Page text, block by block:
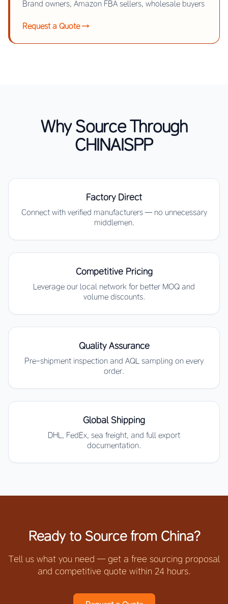
Brand owners, Amazon FBA sellers, wholesale buyers
Request a Quote →
Why Source Through
CHINAISPP
Factory Direct
Connect with verified manufacturers — no unnecessary
middlemen.
Competitive Pricing
Leverage our local network for better MOQ and
volume discounts.
Quality Assurance
Pre-shipment inspection and AQL sampling on every
order.
Global Shipping
DHL, FedEx, sea freight, and full export
documentation.
Ready to Source from China?
Tell us what you need — get a free sourcing proposal
and competitive quote within 24 hours.